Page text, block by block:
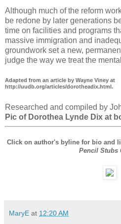
Although much of the reform
be redone by later generations
time on facilities and programs
massive immigration and
groundwork set a new,
judge the way we treat the
Adapted from an article by Wayne Viney at
http://uudb.org/articles/dorotheadix.html.
Researched and compiled by
Pic of Dorothea Lynde Dix at
Click on author's byline for bio and
Pencil Stubs
MaryE at 12:20 AM